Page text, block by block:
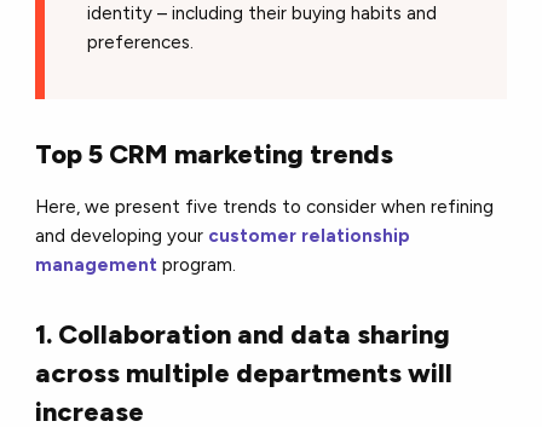
identity – including their buying habits and
preferences.
Top 5 CRM marketing trends
Here, we present five trends to consider when refining
and developing your customer relationship
management program.
1. Collaboration and data sharing
across multiple departments will
increase